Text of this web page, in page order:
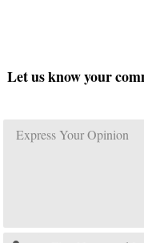
Let us know your